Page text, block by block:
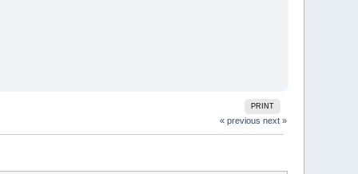
PRINT
« previous next »